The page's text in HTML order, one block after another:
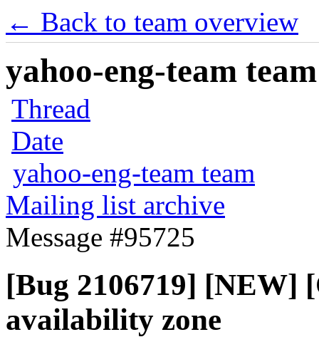
← Back to team overview
yahoo-eng-team
Thread
Date
yahoo-eng-team team
Mailing list archive
Message #95725
[Bug 2106719] [NEW]
availability zone